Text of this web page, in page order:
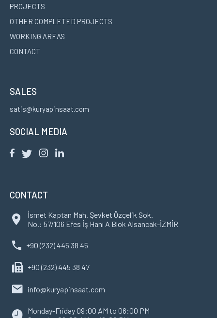
PROJECTS
OTHER COMPLETED PROJECTS
WORKING AREAS
CONTACT
SALES
satis@kuryapinsaat.com
SOCIAL MEDIA
CONTACT
İsmet Kaptan Mah. Şevket Özçelik Sok.
No.: 57/106 Efes İş Hanı A Blok Alsancak-İZMİR
+90 (232) 445 38 45
+90 (232) 445 38 47
info@kuryapinsaat.com
Monday-Friday 09:00 AM to 06:00 PM